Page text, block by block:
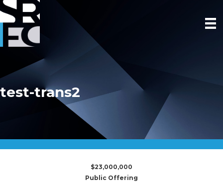
test-trans2
$23,000,000
Public Offering